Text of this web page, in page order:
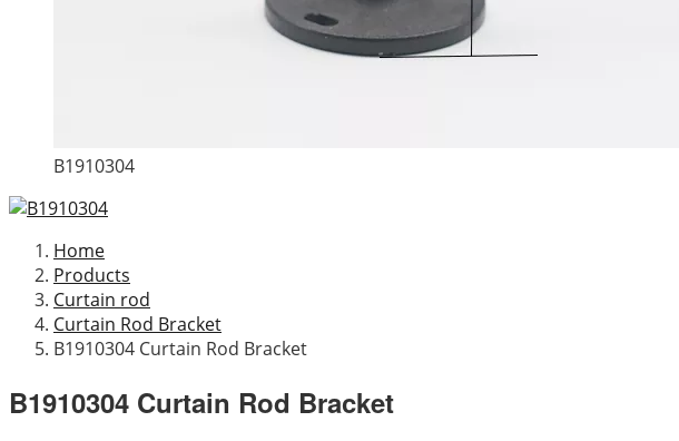
B1910304
Home
Products
Curtain rod
Curtain Rod Bracket
B1910304 Curtain Rod Bracket
B1910304 Curtain Rod Bracket